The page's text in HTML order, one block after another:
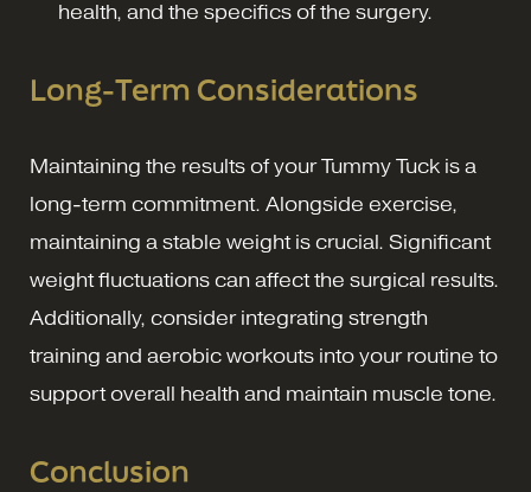
health, and the specifics of the surgery.
Long-Term Considerations
Maintaining the results of your Tummy Tuck is a
long-term commitment. Alongside exercise,
maintaining a stable weight is crucial. Significant
weight fluctuations can affect the surgical results.
Additionally, consider integrating strength
training and aerobic workouts into your routine to
support overall health and maintain muscle tone.
Conclusion